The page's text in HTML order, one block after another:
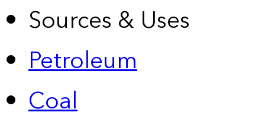
Sources & Uses
Petroleum
Coal